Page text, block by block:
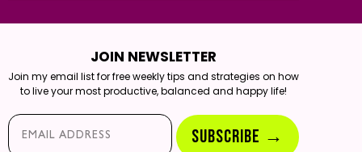
JOIN NEWSLETTER
Join my email list for free weekly tips and strategies on how
to live your most productive, balanced and happy life!
Email*
SUBSCRIBE →